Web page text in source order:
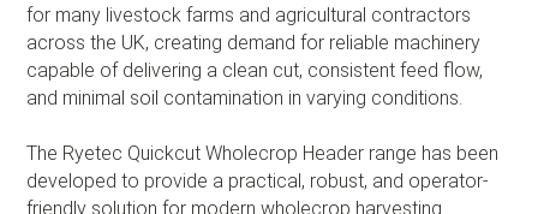
for many livestock farms and agricultural contractors
across the UK, creating demand for reliable machinery
capable of delivering a clean cut, consistent feed flow,
and minimal soil contamination in varying conditions.
The Ryetec Quickcut Wholecrop Header range has been
developed to provide a practical, robust, and operator-
friendly solution for modern wholecrop harvesting.